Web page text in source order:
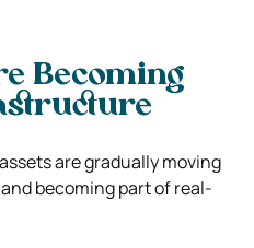
Becoming
are gradually moving
becoming part of real-